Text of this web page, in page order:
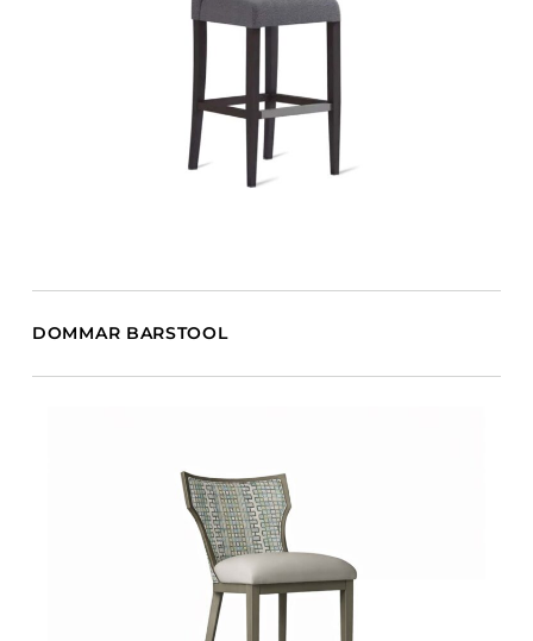
DOMMAR BARSTOOL